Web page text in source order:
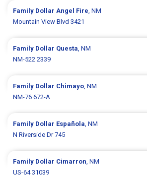
Family DollarAngel Fire, NM
Mountain View Blvd 3421
Family Dollar Questa, NM
NM-522 2339
Family Dollar Chimayo, NM
NM-76 672-A
Family Dollar Española, NM
N Riverside Dr 745
Family Dollar Cimarron, NM
US-64 31039